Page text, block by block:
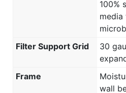
100%
Filter Support Grid
30
Frame
wall